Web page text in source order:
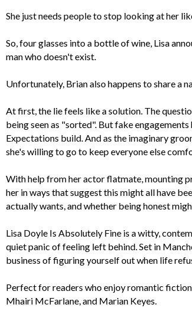
She just needs people to stop looking at her
So, four glasses into a bottle of wine, Lisa
man who doesn't exist.
Unfortunately, Brian also happens to share a
At first, the lie feels like a solution. The
being seen as "sorted". But fake
Expectations build. And as the imaginary
she's willing to go to keep everyone else
With help from her actor flatmate, mounting
her in ways that suggest this might all have
actually wants, and whether being honest
Lisa Doyle Is Absolutely Fine is a witty,
quiet panic of feeling left behind. Set in
business of figuring yourself out when life
Perfect for readers who enjoy romantic
Mhairi McFarlane, and Marian Keyes.